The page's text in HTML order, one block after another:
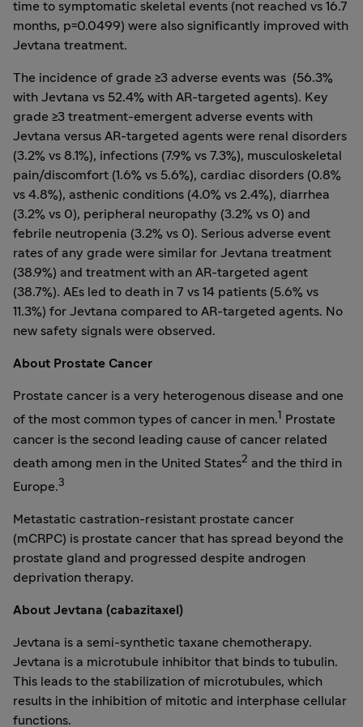
time to symptomatic skeletal events (not reached vs 16.7
months, p=0.0499) were also significantly improved with
Jevtana treatment.
The incidence of grade ≥3 adverse events was (56.3%
with Jevtana vs 52.4% with AR-targeted agents). Key
grade ≥3 treatment-emergent adverse events with
Jevtana versus AR-targeted agents were renal disorders
(3.2% vs 8.1%), infections (7.9% vs 7.3%), musculoskeletal
pain/discomfort (1.6% vs 5.6%), cardiac disorders (0.8%
vs 4.8%), asthenic conditions (4.0% vs 2.4%), diarrhea
(3.2% vs 0), peripheral neuropathy (3.2% vs 0) and
febrile neutropenia (3.2% vs 0). Serious adverse event
rates of any grade were similar for Jevtana treatment
(38.9%) and treatment with an AR-targeted agent
(38.7%). AEs led to death in 7 vs 14 patients (5.6% vs
11.3%) for Jevtana compared to AR-targeted agents. No
new safety signals were observed.
About Prostate Cancer
Prostate cancer is a very heterogenous disease and one
of the most common types of cancer in men.1
Prostate
cancer is the second leading cause of cancer related
death among men in the United States2 and the third in
Europe.3
Metastatic castration-resistant prostate cancer
(mCRPC) is prostate cancer that has spread beyond the
prostate gland and progressed despite androgen
deprivation therapy.
About Jevtana (cabazitaxel)
Jevtana is a semi-synthetic taxane chemotherapy.
Jevtana is a microtubule inhibitor that binds to tubulin.
This leads to the stabilization of microtubules, which
results in the inhibition of mitotic and interphase cellular
functions.